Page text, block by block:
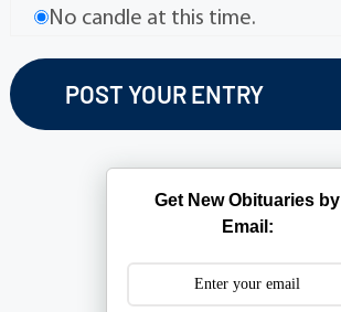
No candle at this time.
Get New Obituaries by
Email: